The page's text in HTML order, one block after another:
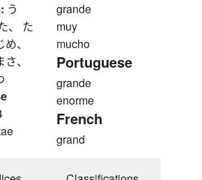
う
、 た
、
、
grande
muy
mucho
Portuguese
grande
enorme
French
grand